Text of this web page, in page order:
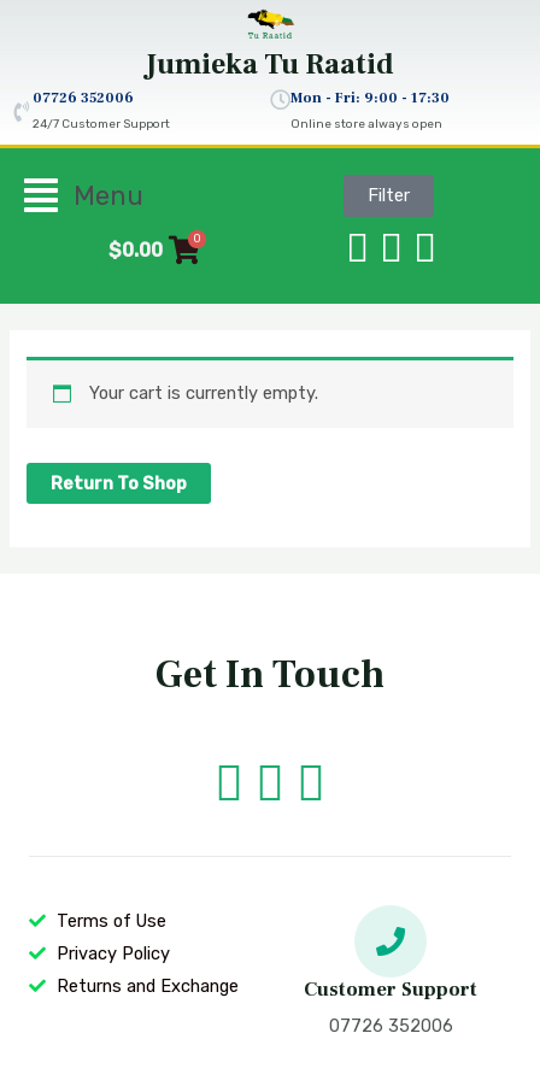
JumiekaTu Raatid
07726 352006‬
24/7 Customer Support
Mon - Fri: 9:00 - 17:30
Online store always open
FlyoutMenu Filter
$0.00 0
Your cart is currently empty.
Return To Shop
Get In Touch
Terms of Use
Privacy Policy
Returns and Exchange
Customer Support
07726 352006‬